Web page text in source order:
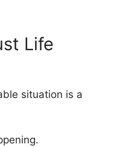
Life
situation is a